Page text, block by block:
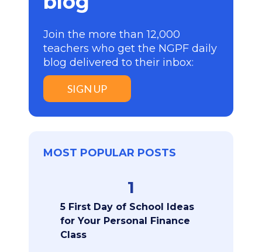
Join the more than 12,000
teachers who get the NGPF daily
blog delivered to their inbox:
SIGN UP
MOST POPULAR POSTS
1
5 First Day of School Ideas
for Your Personal Finance
Class